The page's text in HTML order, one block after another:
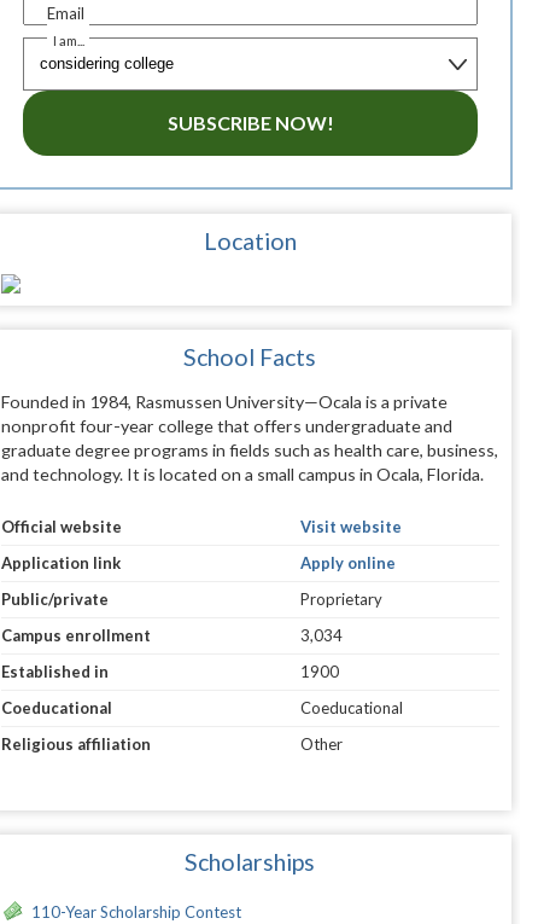
Email
I am...
SUBSCRIBE NOW!
Location
School Facts
Founded in 1984, Rasmussen University—Ocala is a private
nonprofit four-year college that offers undergraduate and
graduate degree programs in fields such as health care, business,
and technology. It is located on a small campus in Ocala, Florida.
Official website
Visit website
Application link
Apply online
Public/private
Proprietary
Campus enrollment
3,034
Established in
1900
Coeducational
Coeducational
Religious affiliation
Other
Scholarships
110-Year Scholarship Contest